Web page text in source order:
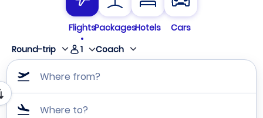
FlightsPackagesHotels
Cars
Round-trip
1 Coach
Where from?
Where to?